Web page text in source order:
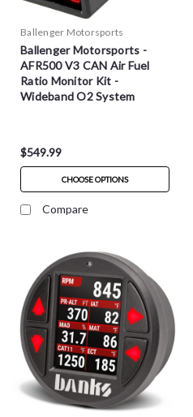
Ballenger Motorsports
Ballenger Motorsports -
AFR500 V3 CAN Air Fuel
Ratio Monitor Kit -
Wideband O2 System
$549.99
CHOOSE OPTIONS
Compare